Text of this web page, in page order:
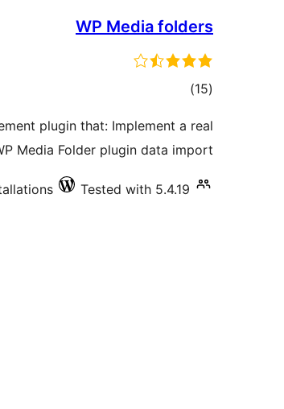
WP Media folders
(15
total)
plugin that: Implement a real
Media Folder plugin data import
Tested with 5.4.19